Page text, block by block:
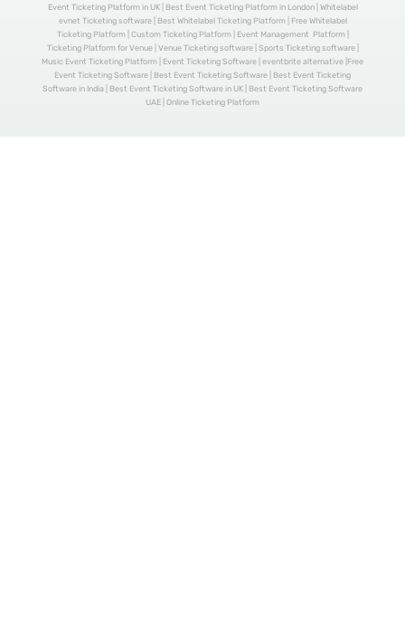
Event Ticketing Platform in UK | Best Event Ticketing Platform in London | Whitelabel
evnet Ticketing software | Best Whitelabel Ticketing Platform | Free Whitelabel
Ticketing Platform | Custom Ticketing Platform | Event Management Platform |
Ticketing Platform for Venue | Venue Ticketing software | Sports Ticketing software |
Music Event Ticketing Platform | Event Ticketing Software | eventbrite alternative |Free
Event Ticketing Software | Best Event Ticketing Software | Best Event Ticketing
Software in India | Best Event Ticketing Software in UK | Best Event Ticketing Software
UAE | Online Ticketing Platform